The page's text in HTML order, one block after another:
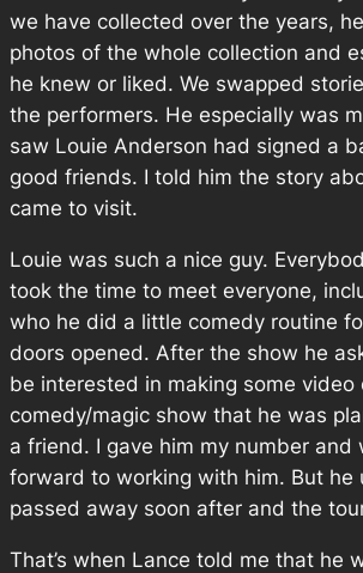
we have collected over the years,
photos of the whole collection and
he knew or liked. We swapped
the performers. He especially was
saw Louie Anderson had signed a
good friends. I told him the story
came to visit.
Louie was such a nice guy.
took the time to meet everyone,
who he did a little comedy routine
doors opened. After the show he
be interested in making some video
comedy/magic show that he was
a friend. I gave him my number and
forward to working with him. But he
passed away soon after and the
That’s when Lance told me that he